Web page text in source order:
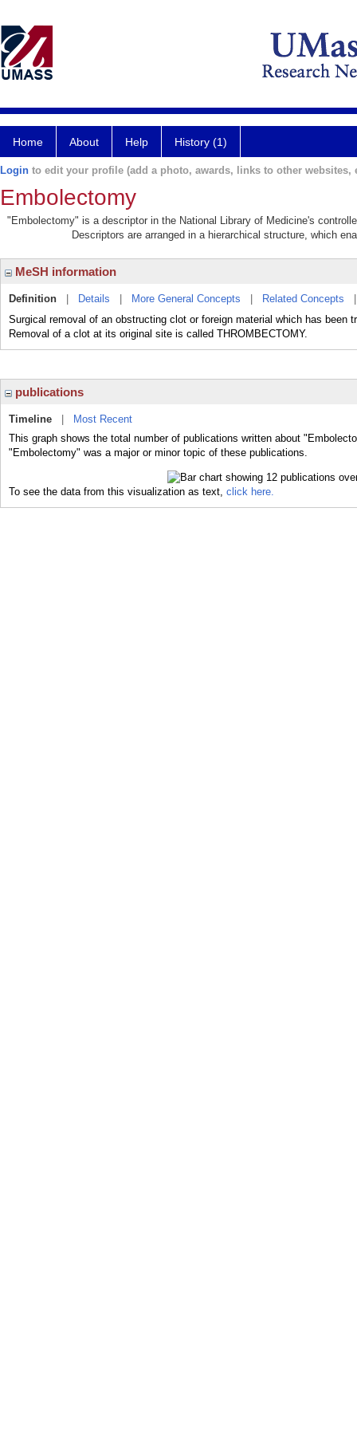
Home About Help History (1)
Login to edit your profile (add a photo, awards, links to other websites,
Embolectomy
"Embolectomy" is a descriptor in the National Library of Medicine's
Descriptors are arranged in a hierarchical structure, which
MeSH information
Definition Details More General Concepts Related Concepts
Surgical removal of an obstructing clot or foreign material which has been
Removal of a clot at its original site is called THROMBECTOMY.
publications
Timeline
Most Recent
This graph shows the total number of publications written about
"Embolectomy" was a major or minor topic of these publications.
To see the data from this visualization as text, click here.